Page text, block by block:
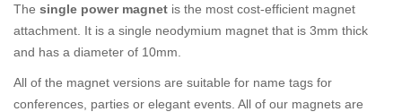
The single power magnet is the most cost-efficient magnet
attachment. It is a single neodymium magnet that is 3mm thick
and has a diameter of 10mm.
All of the magnet versions are suitable for name tags for
conferences, parties or elegant events. All of our magnets are